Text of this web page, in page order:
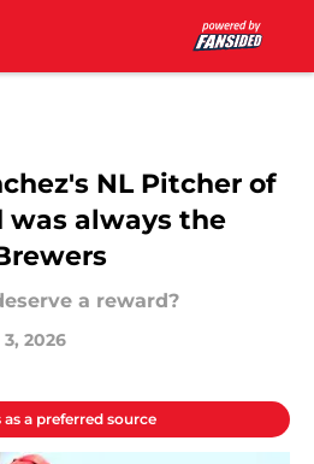
NL Pitcher of
was always the
a reward?
2026
as a preferred source